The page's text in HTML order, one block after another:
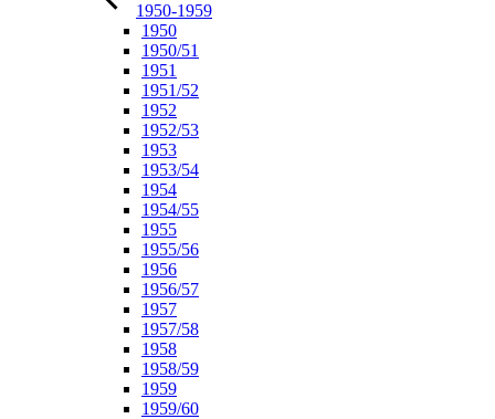
1950-1959
1950
1950/51
1951
1951/52
1952
1952/53
1953
1953/54
1954
1954/55
1955
1955/56
1956
1956/57
1957
1957/58
1958
1958/59
1959
1959/60